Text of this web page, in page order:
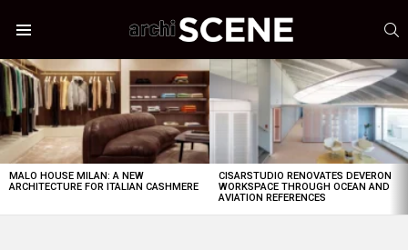
LATEST
STORIES
MALO HOUSE MILAN: A NEW
ARCHITECTURE FOR ITALIAN CASHMERE
CISARSTUDIO RENOVATES DEVERON
WORKSPACE THROUGH OCEAN AND
AVIATION REFERENCES